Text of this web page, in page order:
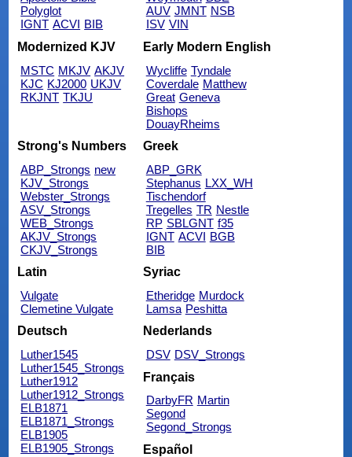
Polyglot
IGNT ACVI BIB
AUV JMNT NSB
ISV VIN
Modernized KJV
MSTC MKJV AKJV
KJC KJ2000 UKJV
RKJNT TKJU
Early Modern English
Wycliffe Tyndale
Coverdale Matthew
Great Geneva
Bishops
DouayRheims
Strong's Numbers
ABP_Strongs new
KJV_Strongs
Webster_Strongs
ASV_Strongs
WEB_Strongs
AKJV_Strongs
CKJV_Strongs
Greek
ABP_GRK
Stephanus LXX_WH
Tischendorf
Tregelles TR Nestle
RP SBLGNT f35
IGNT ACVI BGB
BIB
Latin
Vulgate
Clemetine Vulgate
Syriac
Etheridge Murdock
Lamsa Peshitta
Deutsch
Luther1545
Luther1545_Strongs
Luther1912
Luther1912_Strongs
ELB1871
ELB1871_Strongs
ELB1905
ELB1905_Strongs
Nederlands
DSV DSV_Strongs
Français
DarbyFR Martin
Segond
Segond_Strongs
Español